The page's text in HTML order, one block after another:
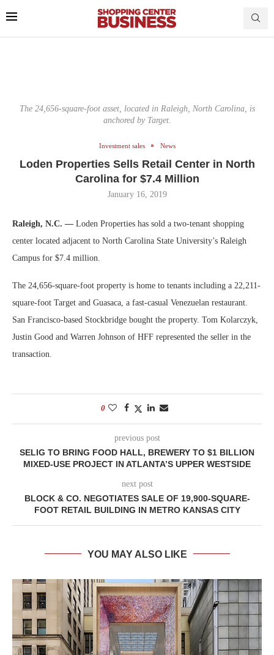
The 24,656-square-foot asset, located in Raleigh, North Carolina, is
anchored by Target.
Investment sales News
Loden Properties Sells Retail Center in North
Carolina for $7.4 Million
January 16, 2019
Raleigh, N.C. — Loden Properties has sold a two-tenant shopping
center located adjacent to North Carolina State University’s Raleigh
Campus for $7.4 million.
The 24,656-square-foot property is home to tenants including a 22,211-
square-foot Target and Guasaca, a fast-casual Venezuelan restaurant.
San Francisco-based Stockbridge bought the property. Tom Kolarczyk,
Justin Good and Warren Johnson of HFF represented the seller in the
transaction.
0
previous post
SELIG TO BRING FOOD HALL, BREWERY TO $1 BILLION
MIXED-USE PROJECT IN ATLANTA’S UPPER WESTSIDE
next post
BLOCK & CO. NEGOTIATES SALE OF 19,900-SQUARE-
FOOT RETAIL BUILDING IN METRO KANSAS CITY
YOU MAY ALSO LIKE